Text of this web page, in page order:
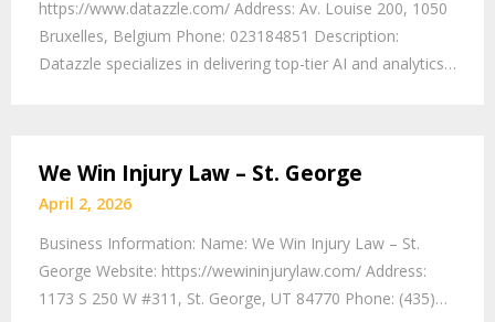
https://www.datazzle.com/ Address: Av. Louise 200, 1050
Bruxelles, Belgium Phone: 023184851 Description:
Datazzle specializes in delivering top-tier AI and analytics…
We Win Injury Law – St. George
April 2, 2026
Business Information: Name: We Win Injury Law – St.
George Website: https://wewininjurylaw.com/ Address:
1173 S 250 W #311, St. George, UT 84770 Phone: (435)…